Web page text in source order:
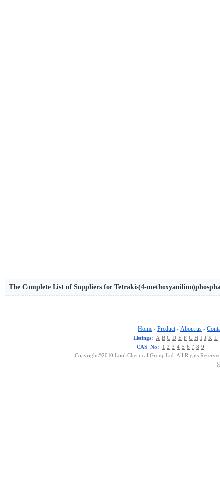
The Complete List of Suppliers for Tetrakis(4-
Home - Product - About us -
Listings: A B C D E F G H I J K L
CAS No:
1 2 3 4 5 6 7 8 9
Copyright©2010 LookChemical Group Ltd. All Rights